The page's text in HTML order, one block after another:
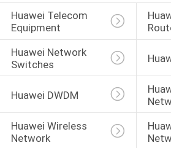
Huawei Telecom
Equipment
Huawei Network
Switches
Huawei DWDM
Huawei Wireless
Network